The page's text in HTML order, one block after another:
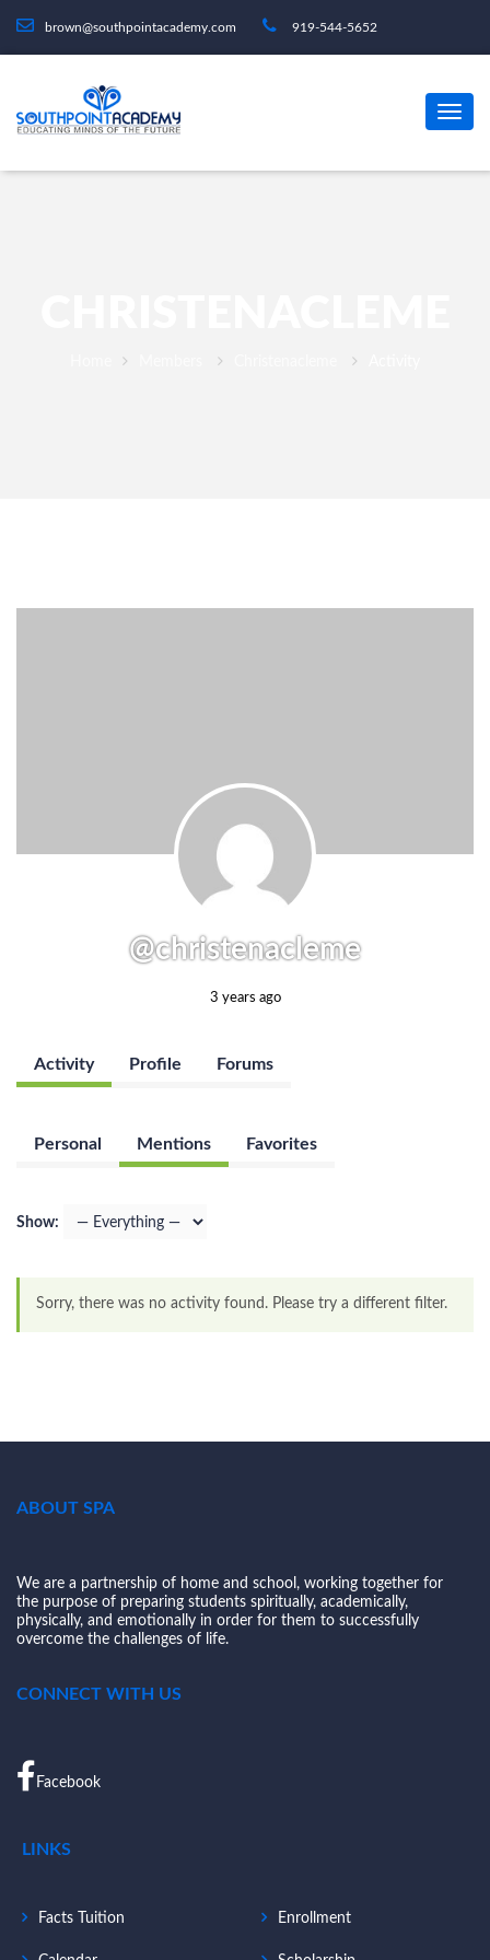
brown@southpointacademy.com 919-544-5652
@christenacleme
3 years ago
Activity Profile Forums
Personal Mentions Favorites
Show:
Sorry, there was no activity found. Please try a different filter.
ABOUT SPA
We are a partnership of home and school, working together for
the purpose of preparing students spiritually, academically,
physically, and emotionally in order for them to successfully
overcome the challenges of life.
CONNECT WITH US
Facebook
LINKS
Facts Tuition Enrollment